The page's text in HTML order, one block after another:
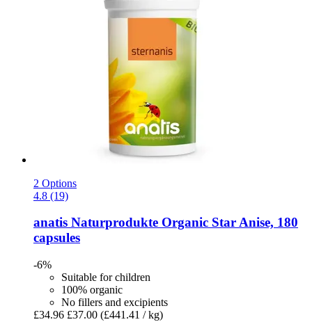
2 Options
4.8 (19)
anatis Naturprodukte Organic Star Anise, 180
capsules
-6%
Suitable for children
100% organic
No fillers and excipients
£34.96 £37.00 (£441.41 / kg)